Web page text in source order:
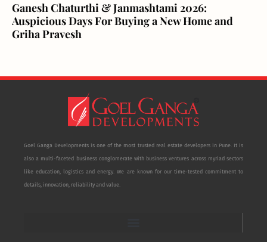
Ganesh Chaturthi & Janmashtami 2026:
Auspicious Days For Buying a New Home and
Griha Pravesh
Goel Ganga Developments is one of the most trusted real estate developers in Pune. It is
also a multi-faceted business conglomerate with business ventures across myriad sectors
like education, logistics and energy. We are known for our time-tested commitment to
details, innovation, reliability and value.